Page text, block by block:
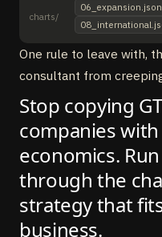
charts/
06_expansion.json
One rule to leave with,
consultant from
Stop copying
companies
economics.
through the
strategy that
business.